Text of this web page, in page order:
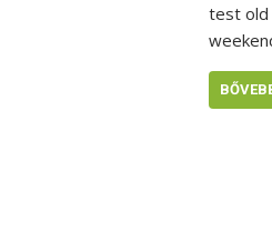
test old